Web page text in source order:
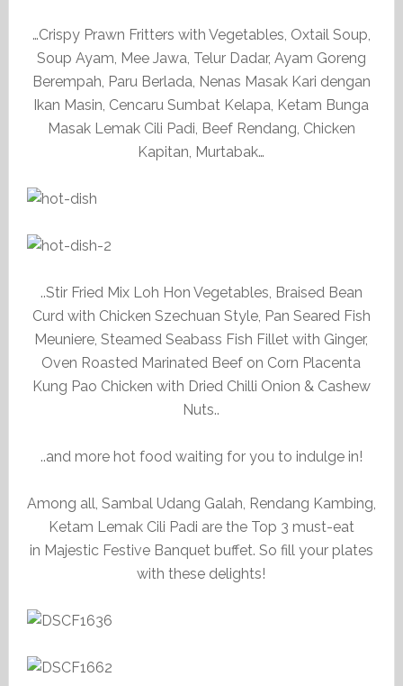
…Crispy Prawn Fritters with Vegetables, Oxtail Soup,
Soup Ayam, Mee Jawa, Telur Dadar, Ayam Goreng
Berempah, Paru Berlada, Nenas Masak Kari dengan
Ikan Masin, Cencaru Sumbat Kelapa, Ketam Bunga
Masak Lemak Cili Padi, Beef Rendang, Chicken
Kapitan, Murtabak…
..Stir Fried Mix Loh Hon Vegetables, Braised Bean
Curd with Chicken Szechuan Style, Pan Seared Fish
Meuniere, Steamed Seabass Fish Fillet with Ginger,
Oven Roasted Marinated Beef on Corn Placenta
Kung Pao Chicken with Dried Chilli Onion & Cashew
Nuts..
..and more hot food waiting for you to indulge in!
Among all, Sambal Udang Galah, Rendang Kambing,
Ketam Lemak Cili Padi are the Top 3 must-eat
in Majestic Festive Banquet buffet. So fill your plates
with these delights!